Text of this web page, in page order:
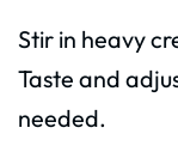
Stir in heavy
Taste and
needed.